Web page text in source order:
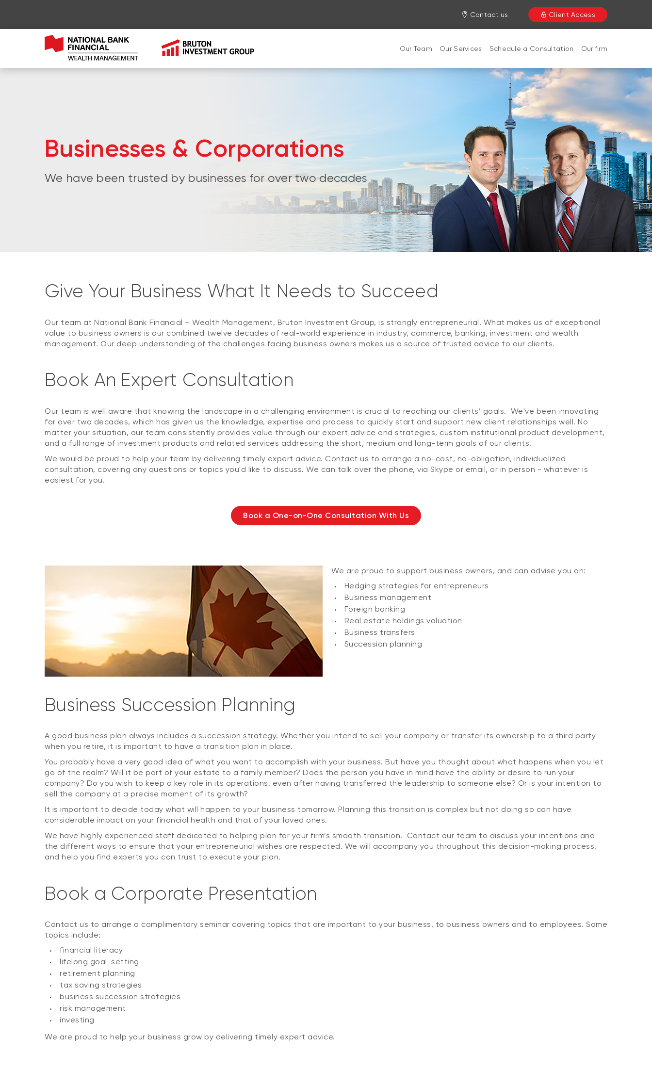
Contact us Client Access
Our Team Our Services Schedule a Consultation Our firm
Businesses & Corporations
We have been trusted by businesses for over two decades
Give Your Business What It Needs to Succeed
Our team at National Bank Financial – Wealth Management, Bruton Investment Group, is strongly entrepreneurial. What makes us of exceptional
value to business owners is our combined twelve decades of real-world experience in industry, commerce, banking, investment and wealth
management. Our deep understanding of the challenges facing business owners makes us a source of trusted advice to our clients.
Book An Expert Consultation
Our team is well aware that knowing the landscape in a challenging environment is crucial to reaching our clients’ goals. We've been innovating
for over two decades, which has given us the knowledge, expertise and process to quickly start and support new client relationships well. No
matter your situation, our team consistently provides value through our expert advice and strategies, custom institutional product development,
and a full range of investment products and related services addressing the short, medium and long-term goals of our clients.
We would be proud to help your team by delivering timely expert advice. Contact us to arrange a no-cost, no-obligation, individualized
consultation, covering any questions or topics you'd like to discuss. We can talk over the phone, via Skype or email, or in person - whatever is
easiest for you.
Book a One-on-One Consultation With Us
We are proud to support business owners, and can advise you on:
Hedging strategies for entrepreneurs
Business management
Foreign banking
Real estate holdings valuation
Business transfers
Succession planning
Business Succession Planning
A good business plan always includes a succession strategy. Whether you intend to sell your company or transfer its ownership to a third party
when you retire, it is important to have a transition plan in place.
You probably have a very good idea of what you want to accomplish with your business. But have you thought about what happens when you let
go of the realm? Will it be part of your estate to a family member? Does the person you have in mind have the ability or desire to run your
company? Do you wish to keep a key role in its operations, even after having transferred the leadership to someone else? Or is your intention to
sell the company at a precise moment of its growth?
It is important to decide today what will happen to your business tomorrow. Planning this transition is complex but not doing so can have
considerable impact on your financial health and that of your loved ones.
We have highly experienced staff dedicated to helping plan for your firm’s smooth transition. Contact our team to discuss your intentions and
the different ways to ensure that your entrepreneurial wishes are respected. We will accompany you throughout this decision-making process,
and help you find experts you can trust to execute your plan.
Book a Corporate Presentation
Contact us to arrange a complimentary seminar covering topics that are important to your business, to business owners and to employees. Some
topics include:
financial literacy
lifelong goal-setting
retirement planning
tax saving strategies
business succession strategies
risk management
investing
We are proud to help your business grow by delivering timely expert advice.